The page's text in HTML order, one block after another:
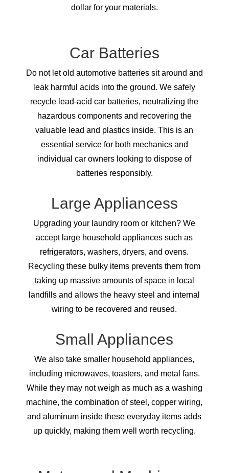
dollar for your materials.
Car Batteries
Do not let old automotive batteries sit around and
leak harmful acids into the ground. We safely
recycle lead-acid car batteries, neutralizing the
hazardous components and recovering the
valuable lead and plastics inside. This is an
essential service for both mechanics and
individual car owners looking to dispose of
batteries responsibly.
Large Appliancess
Upgrading your laundry room or kitchen? We
accept large household appliances such as
refrigerators, washers, dryers, and ovens.
Recycling these bulky items prevents them from
taking up massive amounts of space in local
landfills and allows the heavy steel and internal
wiring to be recovered and reused.
Small Appliances
We also take smaller household appliances,
including microwaves, toasters, and metal fans.
While they may not weigh as much as a washing
machine, the combination of steel, copper wiring,
and aluminum inside these everyday items adds
up quickly, making them well worth recycling.